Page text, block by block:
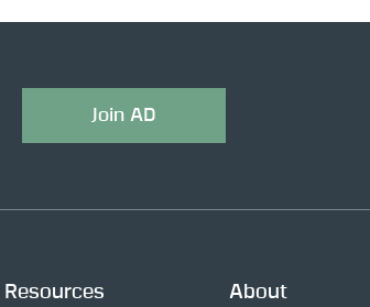
Join AD
Resources About